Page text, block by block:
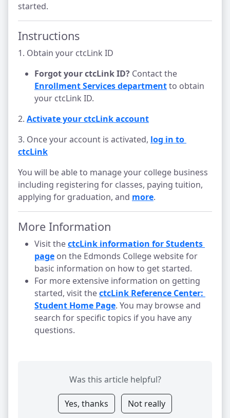
started.
Instructions
1. Obtain your ctcLink ID
Forgot your ctcLink ID? Contact the
Enrollment Services departmentto obtain
your ctcLink ID.
2. Activate your ctcLink account
3. Once your account is activated, log in to
ctcLink
You will be able to manage your college business
including registering for classes, paying tuition,
applying for graduation, and more.
More Information
Visit thectcLink information for Students
page on the Edmonds College website for
basic information on how to get started.
For more extensive information on getting
started, visit thectcLink Reference Center:
Student Home Page. You may browse and
search for specific topics if you have any
questions.
Was this article helpful?
Yes, thanks Not really